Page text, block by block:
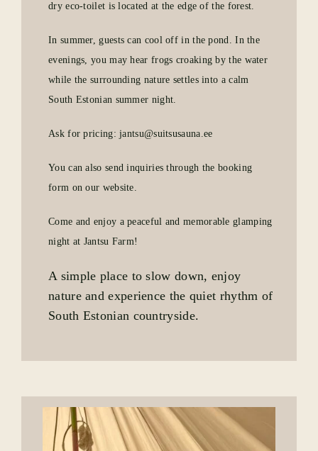
dry eco-toilet is located at the edge of the forest.
In summer, guests can cool off in the pond. In the
evenings, you may hear frogs croaking by the water
while the surrounding nature settles into a calm
South Estonian summer night.
Ask for pricing: jantsu@suitsusauna.ee
You can also send inquiries through the booking
form on our website.
Come and enjoy a peaceful and memorable glamping
night at Jantsu Farm!
A simple place to slow down, enjoy
nature and experience the quiet rhythm of
South Estonian countryside.